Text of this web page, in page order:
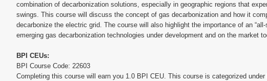
combination of decarbonization solutions, especially in geographic regions that
swings. This course will discuss the concept of gas decarbonization and how it
decarbonize the electric grid. The course will also highlight the importance of an
emerging gas decarbonization technologies under development and on the market
BPI CEUs:
BPI Course Code: 22603
Completing this course will earn you 1.0 BPI CEU. This course is categorized